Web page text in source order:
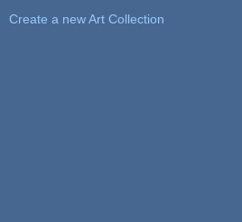
Create a new Art Collection